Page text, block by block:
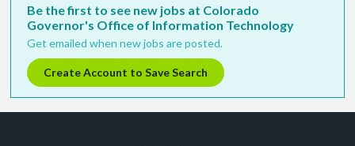
Be the first to see new jobs at Colorado
Governor's Office of Information Technology
Get emailed when new jobs are posted.
Create Account to Save Search